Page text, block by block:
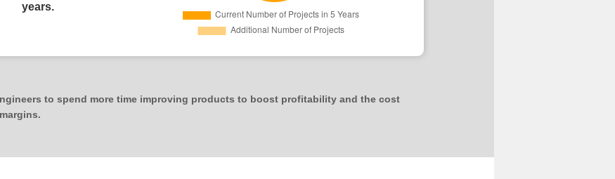
years.
to spend more time improving products to boost profitability and the cost